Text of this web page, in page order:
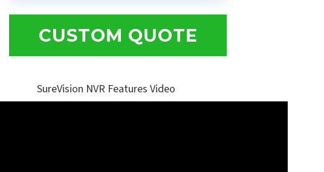
CUSTOM QUOTE
SureVision NVR Features Video